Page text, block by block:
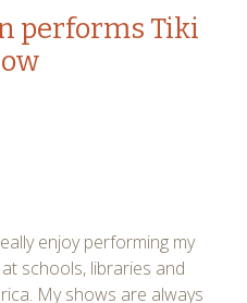
performs Tiki
enjoy performing my
schools, libraries and
My shows are always